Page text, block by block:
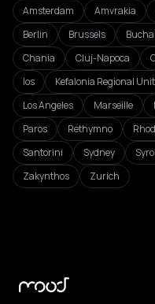
Amsterdam Amvrakia
Berlin
Brussels
Chania
Cluj-Napoca
Ios
Kefalonia Regional Unit
Los Angeles
Marseille
Paros
Rethymno
Santorini
Sydney
Zakynthos
Zurich